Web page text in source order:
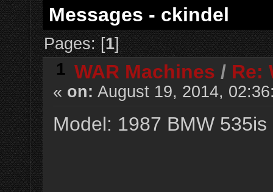
Messages - ckindel
Pages: [1]
1 WAR Machines / Re:
« on: August 19, 2014,
Model: 1987 BMW 535is